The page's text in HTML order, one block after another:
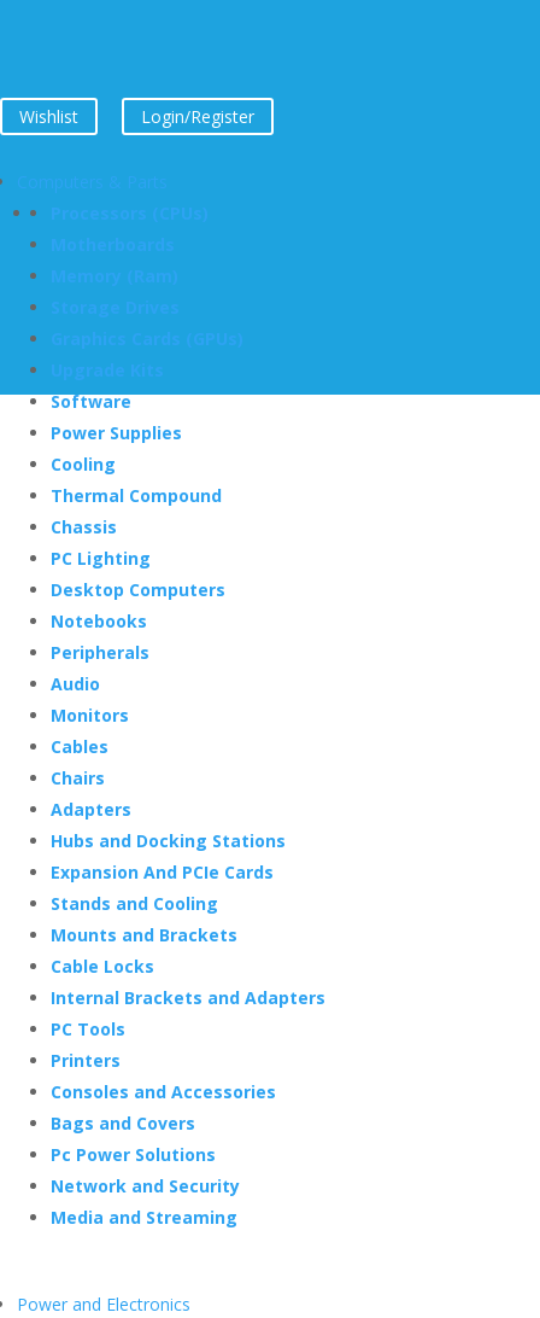
Wishlist Login/Register
Software
Power Supplies
Cooling
Thermal Compound
Chassis
PC Lighting
Desktop Computers
Notebooks
Peripherals
Audio
Monitors
Cables
Chairs
Adapters
Hubs and Docking Stations
Expansion And PCIe Cards
Stands and Cooling
Mounts and Brackets
Cable Locks
Internal Brackets and Adapters
PC Tools
Printers
Consoles and Accessories
Bags and Covers
Pc Power Solutions
Network and Security
Media and Streaming
Power and Electronics